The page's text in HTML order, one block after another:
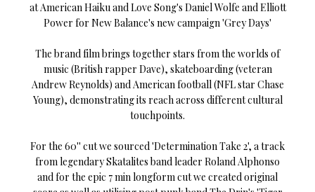
at American Haiku and Love Song's Daniel Wolfe and Elliott
Power for New Balance's new campaign 'Grey Days'
The brand film brings together stars from the worlds of
music (British rapper Dave), skateboarding (veteran
Andrew Reynolds) and American football (NFL star Chase
Young), demonstrating its reach across different cultural
touchpoints.
For the 60'' cut we sourced 'Determination Take 2', a track
from legendary Skatalites band leader Roland Alphonso
and for the epic 7 min longform cut we created original